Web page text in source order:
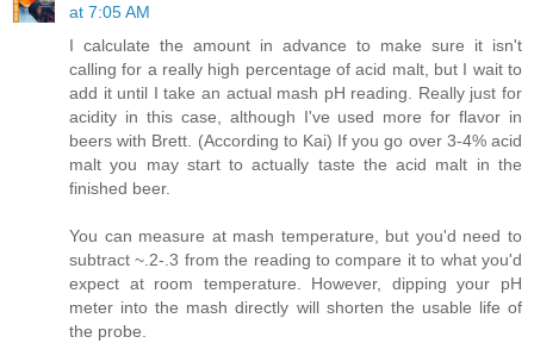
at 7:05 AM
I calculate the amount in advance to make sure it isn't
calling for a really high percentage of acid malt, but I wait to
add it until I take an actual mash pH reading. Really just for
acidity in this case, although I've used more for flavor in
beers with Brett. (According to Kai) If you go over 3-4% acid
malt you may start to actually taste the acid malt in the
finished beer.
You can measure at mash temperature, but you'd need to
subtract ~.2-.3 from the reading to compare it to what you'd
expect at room temperature. However, dipping your pH
meter into the mash directly will shorten the usable life of
the probe.